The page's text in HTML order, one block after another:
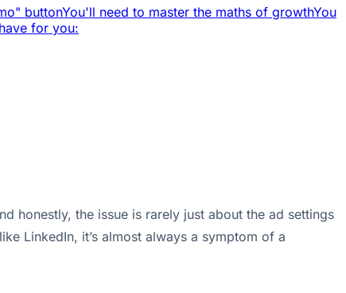
buttonYou'll need to master the maths of growthYou
for you:
honestly, the issue is rarely just about the ad settings
LinkedIn, it’s almost always a symptom of a